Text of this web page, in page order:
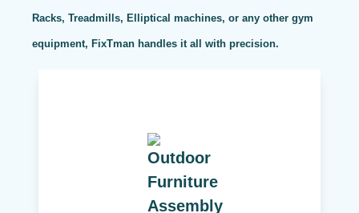
Racks, Treadmills, Elliptical machines, or any other gym
equipment, FixTman handles it all with precision.